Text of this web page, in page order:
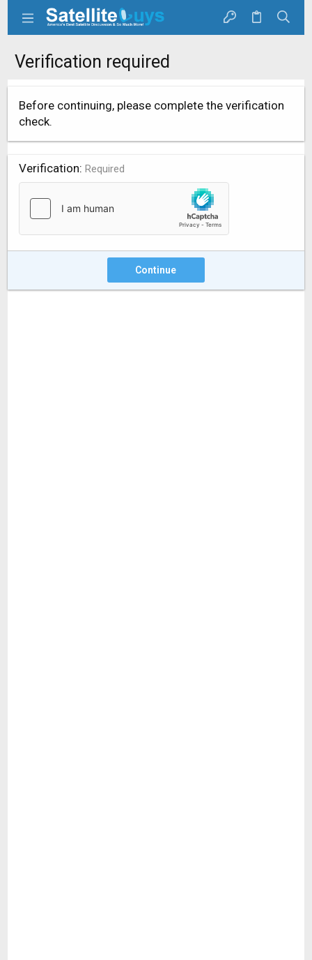
Verification required
Before continuing, please complete the verification
check.
Verification Required
Continue